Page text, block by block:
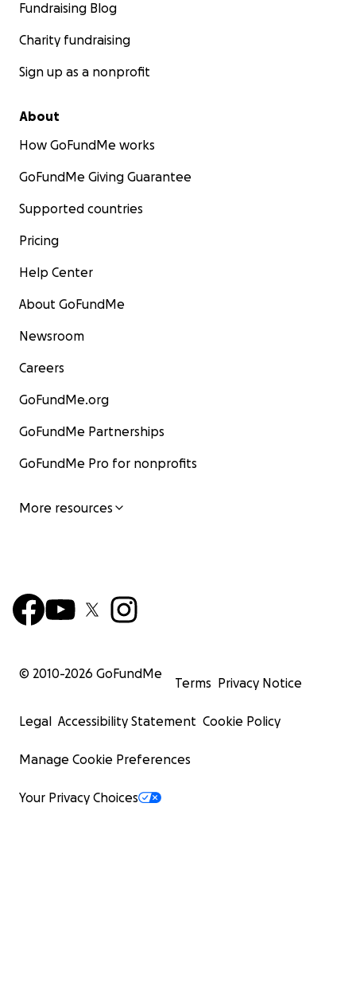
Fundraising Blog
Charity fundraising
Sign up as a nonprofit
About
How GoFundMe works
GoFundMe Giving Guarantee
Supported countries
Pricing
Help Center
About GoFundMe
Newsroom
Careers
GoFundMe.org
GoFundMe Partnerships
GoFundMe Pro for nonprofits
More resources
© 2010-2026 GoFundMe
Terms Privacy Notice
Legal Accessibility Statement Cookie Policy
Manage Cookie Preferences
Your Privacy Choices